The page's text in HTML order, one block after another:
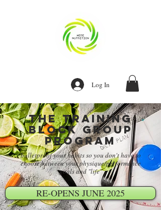
Log In
The training
block group
program
bulletproof your habits so you don't have to
choose between your physique/performance
goals and "life"
RE-OPENS JUNE 2025